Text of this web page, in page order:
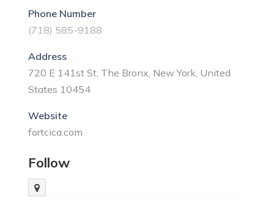
Phone Number
(718) 585-9188
Address
720 E 141st St, The Bronx, New York, United
States 10454
Website
fortcica.com
Follow